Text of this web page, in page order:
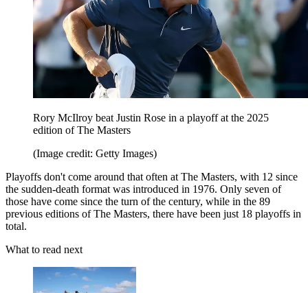
Rory McIlroy beat Justin Rose in a playoff at the 2025
edition of The Masters
(Image credit: Getty Images)
Playoffs don't come around that often at The Masters, with 12 since
the sudden-death format was introduced in 1976. Only seven of
those have come since the turn of the century, while in the 89
previous editions of The Masters, there have been just 18 playoffs in
total.
What to read next